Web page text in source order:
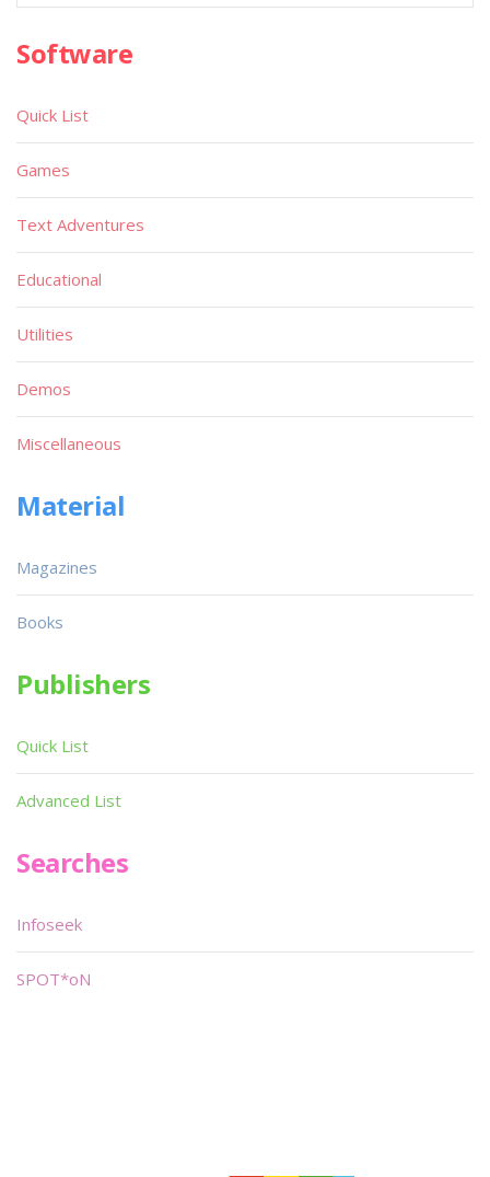
Software
Quick List
Games
Text Adventures
Educational
Utilities
Demos
Miscellaneous
Material
Magazines
Books
Publishers
Quick List
Advanced List
Searches
Infoseek
SPOT*oN